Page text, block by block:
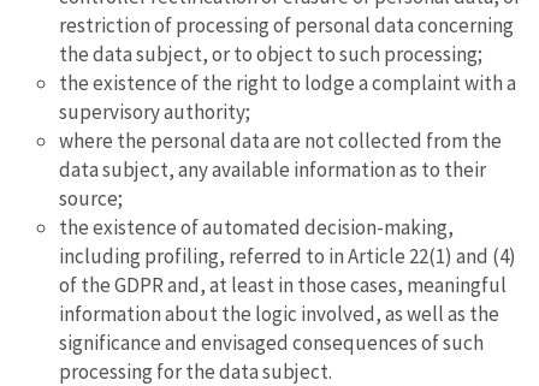
restriction of processing of personal data concerning
the data subject, or to object to such processing;
the existence of the right to lodge a complaint with a
supervisory authority;
where the personal data are not collected from the
data subject, any available information as to their
source;
the existence of automated decision-making,
including profiling, referred to in Article 22(1) and (4)
of the GDPR and, at least in those cases, meaningful
information about the logic involved, as well as the
significance and envisaged consequences of such
processing for the data subject.